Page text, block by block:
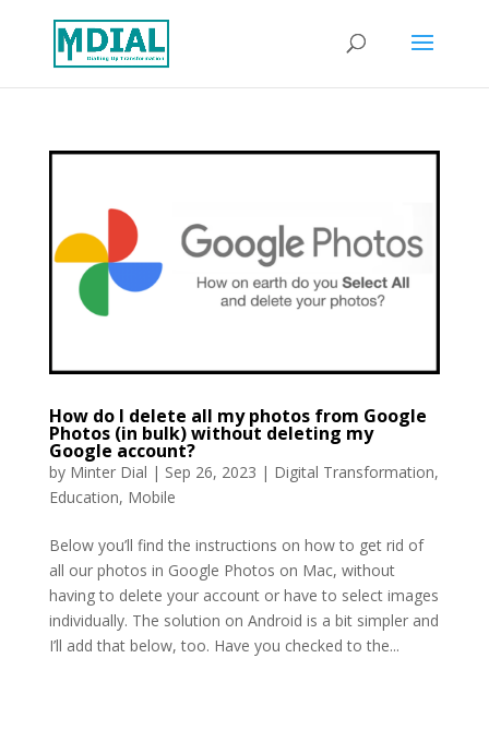
How do I delete all my photos from Google
Photos (in bulk) without deleting my
Google account?
by Minter Dial | Sep 26, 2023 | Digital Transformation,
Education, Mobile
Below you’ll find the instructions on how to get rid of
all our photos in Google Photos on Mac, without
having to delete your account or have to select images
individually. The solution on Android is a bit simpler and
I’ll add that below, too. Have you checked to the...